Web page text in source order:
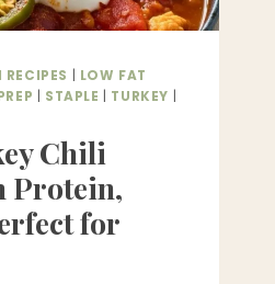
LOW FAT
STAPLE TURKEY
Chili
Protein,
for